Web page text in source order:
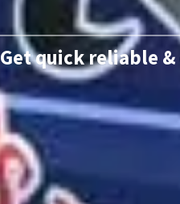
Get quick reliable